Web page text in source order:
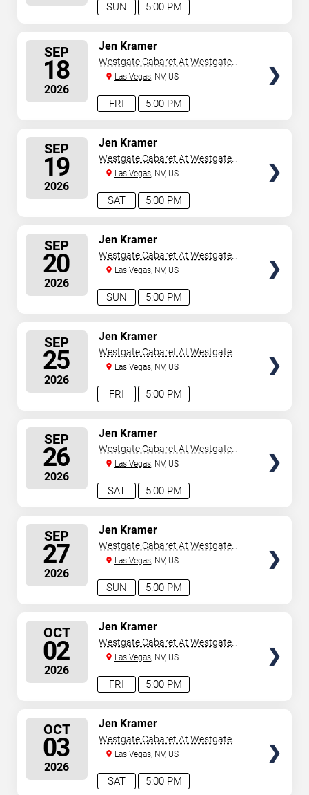
5:00 PM
SUN
SEP
18
2026
5:00 PM
FRI
Jen Kramer
Westgate Cabaret At Westgate
Las Vegas Resort & Casino
Las Vegas, NV, US
SEP
19
2026
5:00 PM
SAT
Jen Kramer
Westgate Cabaret At Westgate
Las Vegas Resort & Casino
Las Vegas, NV, US
SEP
20
2026
5:00 PM
SUN
Jen Kramer
Westgate Cabaret At Westgate
Las Vegas Resort & Casino
Las Vegas, NV, US
SEP
25
2026
5:00 PM
FRI
Jen Kramer
Westgate Cabaret At Westgate
Las Vegas Resort & Casino
Las Vegas, NV, US
SEP
26
2026
5:00 PM
SAT
Jen Kramer
Westgate Cabaret At Westgate
Las Vegas Resort & Casino
Las Vegas, NV, US
SEP
27
2026
5:00 PM
SUN
Jen Kramer
Westgate Cabaret At Westgate
Las Vegas Resort & Casino
Las Vegas, NV, US
OCT
02
2026
5:00 PM
FRI
Jen Kramer
Westgate Cabaret At Westgate
Las Vegas Resort & Casino
Las Vegas, NV, US
OCT
03
2026
5:00 PM
SAT
Jen Kramer
Westgate Cabaret At Westgate
Las Vegas Resort & Casino
Las Vegas, NV, US